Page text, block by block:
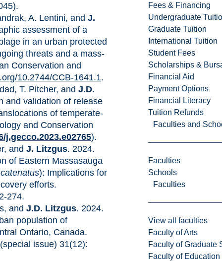
Fees & Financing
Undergraduate
Graduate Tuition
International Tuition
Student Fees
Scholarships &
Financial Aid
Payment Options
Financial Literacy
Tuition Refunds
Faculties and
Faculties
Schools
Faculties
View all faculties
Faculty of Arts
Faculty of Graduate
Faculty of
A. Lentini, andJ.
assessment of a
in an urban protected
threats and a mass-
Conservation and
10.2744/CCB-1641.1.
T. Pitcher, andJ.D.
and validation of release
of temperate-
and Conservation
j.gecco.2023.e02765).
andJ. Litzgus. 2024.
of Eastern Massasauga
): Implications for
efforts.
274.
andJ.D. Litzgus. 2024.
population of
Ontario, Canada.
issue) 31(12):